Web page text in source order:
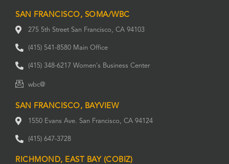
SAN FRANCISCO, SOMA/WBC
275 5th Street San Francisco, CA 94103
(415) 541-8580 Main Office
(415) 348-6217 Women's Business Center
wbc@
SAN FRANCISCO, BAYVIEW
1550 Evans Ave. San Francisco, CA 94124
(415) 647-3728
RICHMOND, EAST BAY (COBIZ)